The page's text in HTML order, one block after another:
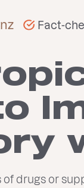
Fact-
of drugs or